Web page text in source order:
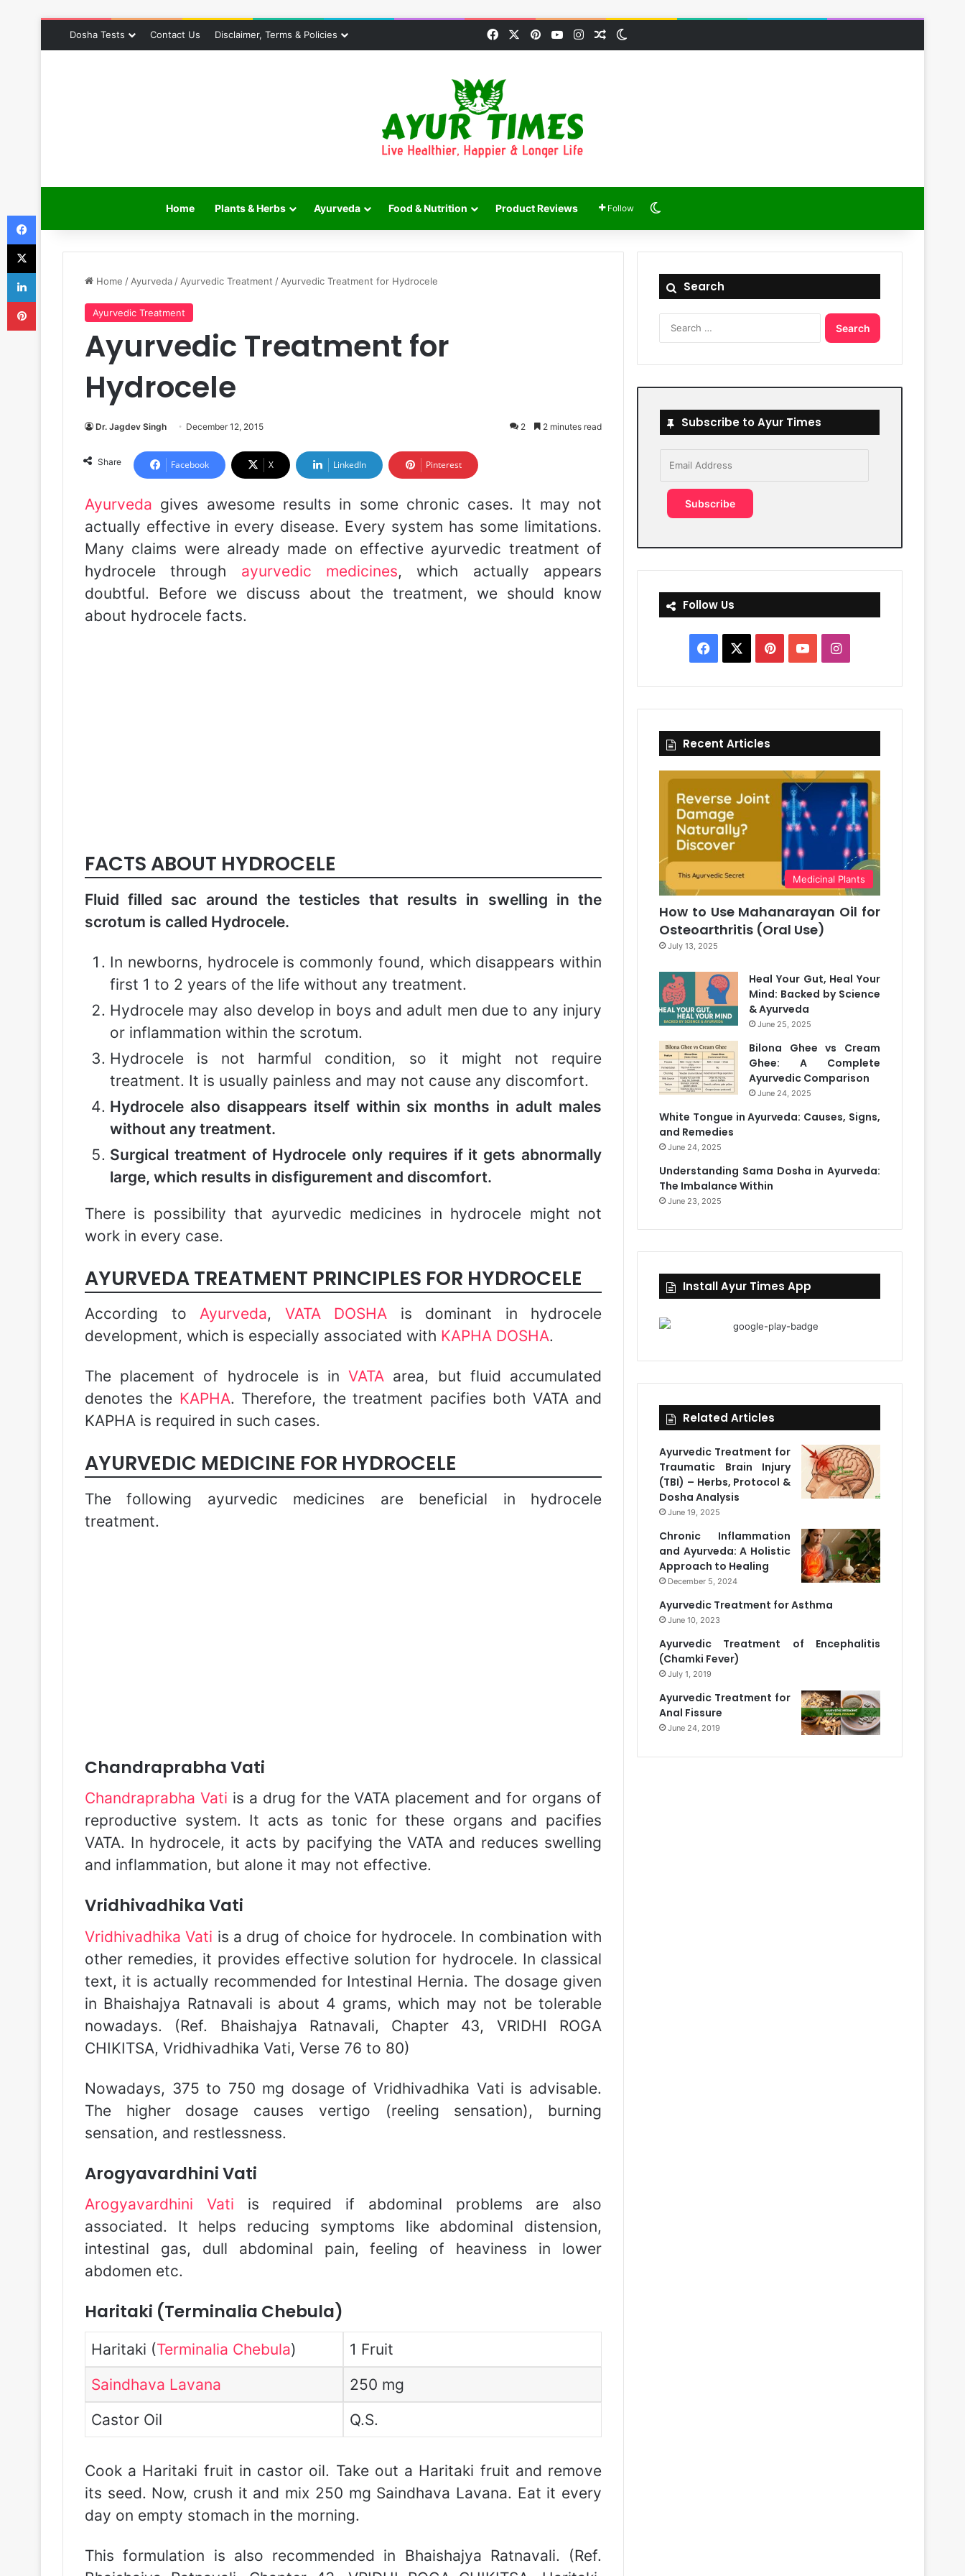
Dosha Tests Contact Us Disclaimer, Terms & Policies FacebookPinterestYouTubeInstagramRandom Article
Home Plants & Herbs Ayurveda Food & Nutrition Product Reviews Follow Switch skin
Home / Ayurveda / Ayurvedic Treatment / Ayurvedic Treatment for Hydrocele
Ayurvedic Treatment
Ayurvedic Treatment for
Hydrocele
Dr. Jagdev Singh December 12, 2015 2 2 minutes read
Share Facebook X LinkedIn Pinterest
Ayurveda gives awesome results in some chronic cases. It may not
actually effective in every disease. Every system has some limitations.
Many claims were already made on effective ayurvedic treatment of
hydrocele through ayurvedic medicines, which actually appears
doubtful. Before we discuss about the treatment, we should know
about hydrocele facts.
FACTS ABOUT HYDROCELE
Fluid filled sac around the testicles that results in swelling in the
scrotum is called Hydrocele.
In newborns, hydrocele is commonly found, which disappears within
first 1 to 2 years of the life without any treatment.
Hydrocele may also develop in boys and adult men due to any injury
or inflammation within the scrotum.
Hydrocele is not harmful condition, so it might not require
treatment. It is usually painless and may not cause any discomfort.
Hydrocele also disappears itself within six months in adult males
without any treatment.
Surgical treatment of Hydrocele only requires if it gets abnormally
large, which results in disfigurement and discomfort.
There is possibility that ayurvedic medicines in hydrocele might not
work in every case.
AYURVEDA TREATMENT PRINCIPLES FOR HYDROCELE
According to Ayurveda, VATA DOSHA is dominant in hydrocele
development, which is especially associated with KAPHA DOSHA.
The placement of hydrocele is inVATA area, but fluid accumulated
denotes the KAPHA. Therefore, the treatment pacifies both VATA and
KAPHA is required in such cases.
AYURVEDIC MEDICINE FOR HYDROCELE
The following ayurvedic medicines are beneficial in hydrocele
treatment.
Chandraprabha Vati
Chandraprabha Vati is a drug for the VATA placement and for organs of
reproductive system. It acts as tonic for these organs and pacifies
VATA. In hydrocele, it acts by pacifying the VATA and reduces swelling
and inflammation, but alone it may not effective.
Vridhivadhika Vati
Vridhivadhika Vati is a drug of choice for hydrocele. In combination with
other remedies, it provides effective solution for hydrocele. In classical
text, it is actually recommended for Intestinal Hernia. The dosage given
in Bhaishajya Ratnavali is about 4 grams, which may not be tolerable
nowadays. (Ref. Bhaishajya Ratnavali, Chapter 43, VRIDHI ROGA
CHIKITSA, Vridhivadhika Vati, Verse 76 to 80)
Nowadays, 375 to 750 mg dosage of Vridhivadhika Vati is advisable.
The higher dosage causes vertigo (reeling sensation), burning
sensation, and restlessness.
Arogyavardhini Vati
Arogyavardhini Vati is required if abdominal problems are also
associated. It helps reducing symptoms like abdominal distension,
intestinal gas, dull abdominal pain, feeling of heaviness in lower
abdomen etc.
Haritaki (Terminalia Chebula)
Haritaki (Terminalia Chebula)
1 Fruit
Saindhava Lavana
250 mg
Castor Oil
Q.S.
Cook a Haritaki fruit in castor oil. Take out a Haritaki fruit and remove
its seed. Now, crush it and mix 250 mg Saindhava Lavana. Eat it every
day on empty stomach in the morning.
This formulation is also recommended in Bhaishajya Ratnavali. (Ref.
Search
Search
Subscribe to Ayur Times
Address
Subscribe
Follow Us
Facebook PinterestYouTubeInstagram
Recent Articles
Medicinal Plants
How to Use Mahanarayan Oil for
Osteoarthritis (Oral Use)
July 13, 2025
Heal Your Gut, Heal Your
Mind: Backed by Science
& Ayurveda
June 25, 2025
Bilona Ghee vs Cream
Ghee: A Complete
Ayurvedic Comparison
June 24, 2025
White Tongue in Ayurveda: Causes, Signs,
and Remedies
June 24, 2025
Understanding Sama Dosha in Ayurveda:
The Imbalance Within
June 23, 2025
Install Ayur Times App
Related Articles
Ayurvedic Treatment for
Traumatic Brain Injury
(TBI) – Herbs, Protocol &
Dosha Analysis
June 19, 2025
Chronic Inflammation
and Ayurveda: A Holistic
Approach to Healing
December 5, 2024
Ayurvedic Treatment for Asthma
June 10, 2023
Ayurvedic Treatment of Encephalitis
(Chamki Fever)
July 1, 2019
Ayurvedic Treatment for
Anal Fissure
June 24, 2019
Facebook
X
LinkedIn
Pinterest